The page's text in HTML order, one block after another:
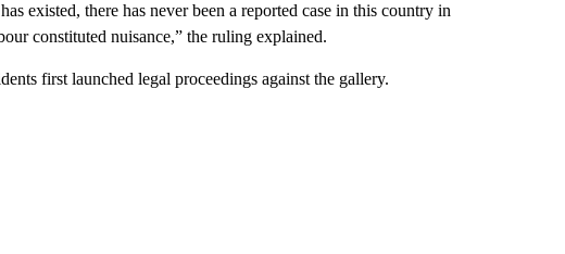
existed, there has never been a reported case in this country in
constituted nuisance,” the ruling explained.
first launched legal proceedings against the gallery.